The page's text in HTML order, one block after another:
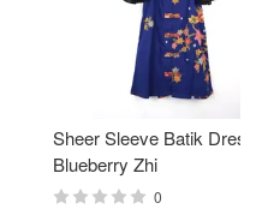
Sheer Sleeve Batik Dress -
Blueberry Zhi
0